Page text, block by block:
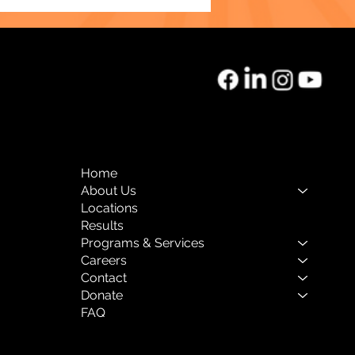
Mental Health
Home
About Us
Locations
Results
Programs & Services
Careers
Contact
Donate
FAQ